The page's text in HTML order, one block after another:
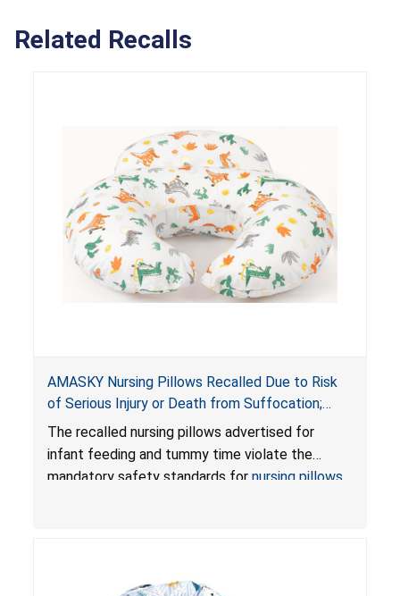
Related Recalls
AMASKY Nursing Pillows Recalled Due to Risk
of Serious Injury or Death from Suffocation;
Violate Mandatory Standards for Nursing Pillows
and Infant Support Cushions; Sold on Amazon by
Pretty-Life
The recalled nursing pillows advertised for
infant feeding and tummy time violate the
mandatory safety standards for nursing pillows